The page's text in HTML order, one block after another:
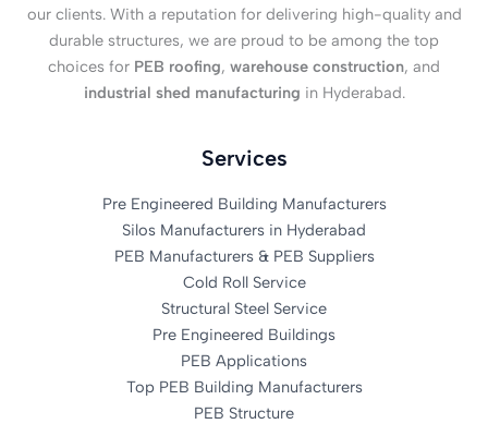
our clients. With a reputation for delivering high-quality and
durable structures, we are proud to be among the top
choices for PEB roofing, warehouse construction, and
industrial shed manufacturing in Hyderabad.
Services
Pre Engineered Building Manufacturers
Silos Manufacturers in Hyderabad
PEB Manufacturers & PEB Suppliers
Cold Roll Service
Structural Steel Service
Pre Engineered Buildings
PEB Applications
Top PEB Building Manufacturers
PEB Structure